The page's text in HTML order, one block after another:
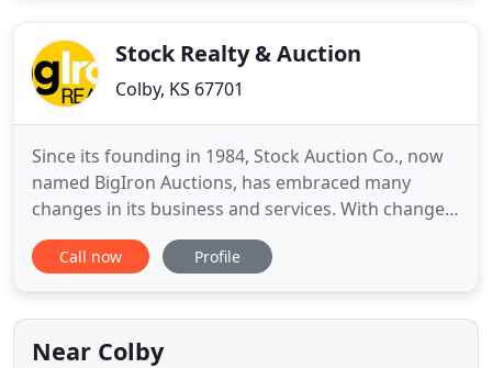
full
Stock Realty & Auction
Colby, KS 67701
Since its founding in 1984, Stock Auction Co., now
named BigIron Auctions, has embraced many
changes in its business and services. With change
comes opportunity. Founders Ron and Mark Stock
have always been ready and willing to embrace
addition of Stock Auctions and Realty, now known
as BigIron Realty.
Call now Profile
Near Colby